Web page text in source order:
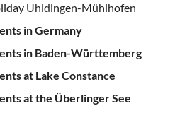
Uhldingen-Mühlhofen
in Germany
in Baden-Württemberg
at Lake Constance
at the Überlinger See